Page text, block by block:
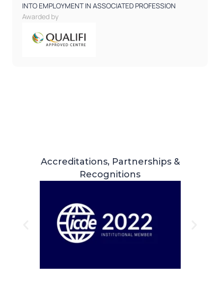
INTO EMPLOYMENT IN ASSOCIATED PROFESSION
Awarded by
Accreditations, Partnerships &
Recognitions